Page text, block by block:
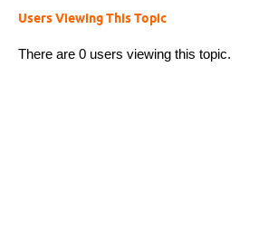
Users Viewing This Topic
There are 0 users viewing this topic.